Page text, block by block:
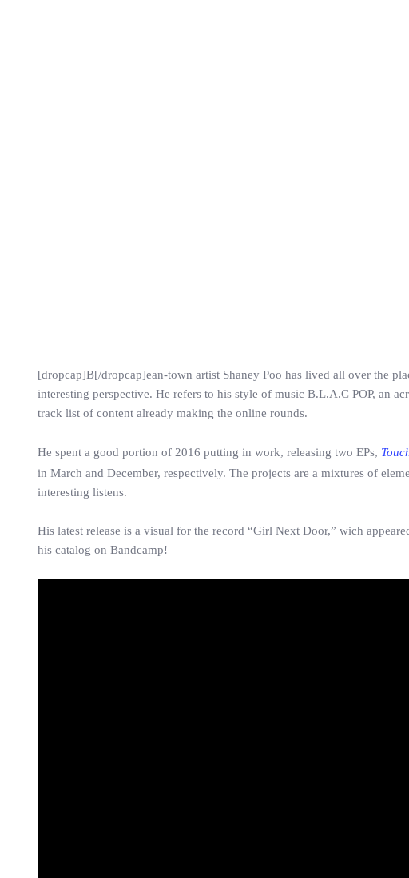
[dropcap]B[/dropcap]ean-town artist Shaney Poo has lived all over the
interesting perspective. He refers to his style of music B.L.A.C POP, an
track list of content already making the online rounds.
He spent a good portion of 2016 putting in work, releasing two EPs,
in March and December, respectively. The projects are a mixtures of
interesting listens.
His latest release is a visual for the record “Girl Next Door,” wich
his catalog on Bandcamp!